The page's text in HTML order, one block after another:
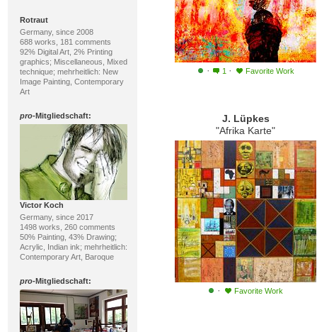
Rotraut
Germany, since 2008
688 works, 181 comments
92% Digital Art, 2% Printing
graphics; Miscellaneous, Mixed
technique; mehrheitlich: New
Image Painting, Contemporary
Art
pro-Mitgliedschaft:
Victor Koch
Germany, since 2017
1498 works, 260 comments
50% Painting, 43% Drawing;
Acrylic, Indian ink; mehrheitlich:
Contemporary Art, Baroque
pro-Mitgliedschaft:
· 1 · Favorite Work
J. Lüpkes
"Afrika Karte"
· Favorite Work